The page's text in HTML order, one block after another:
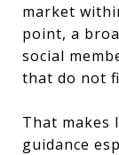
market
point, a
social
that do not
That makes
guidance